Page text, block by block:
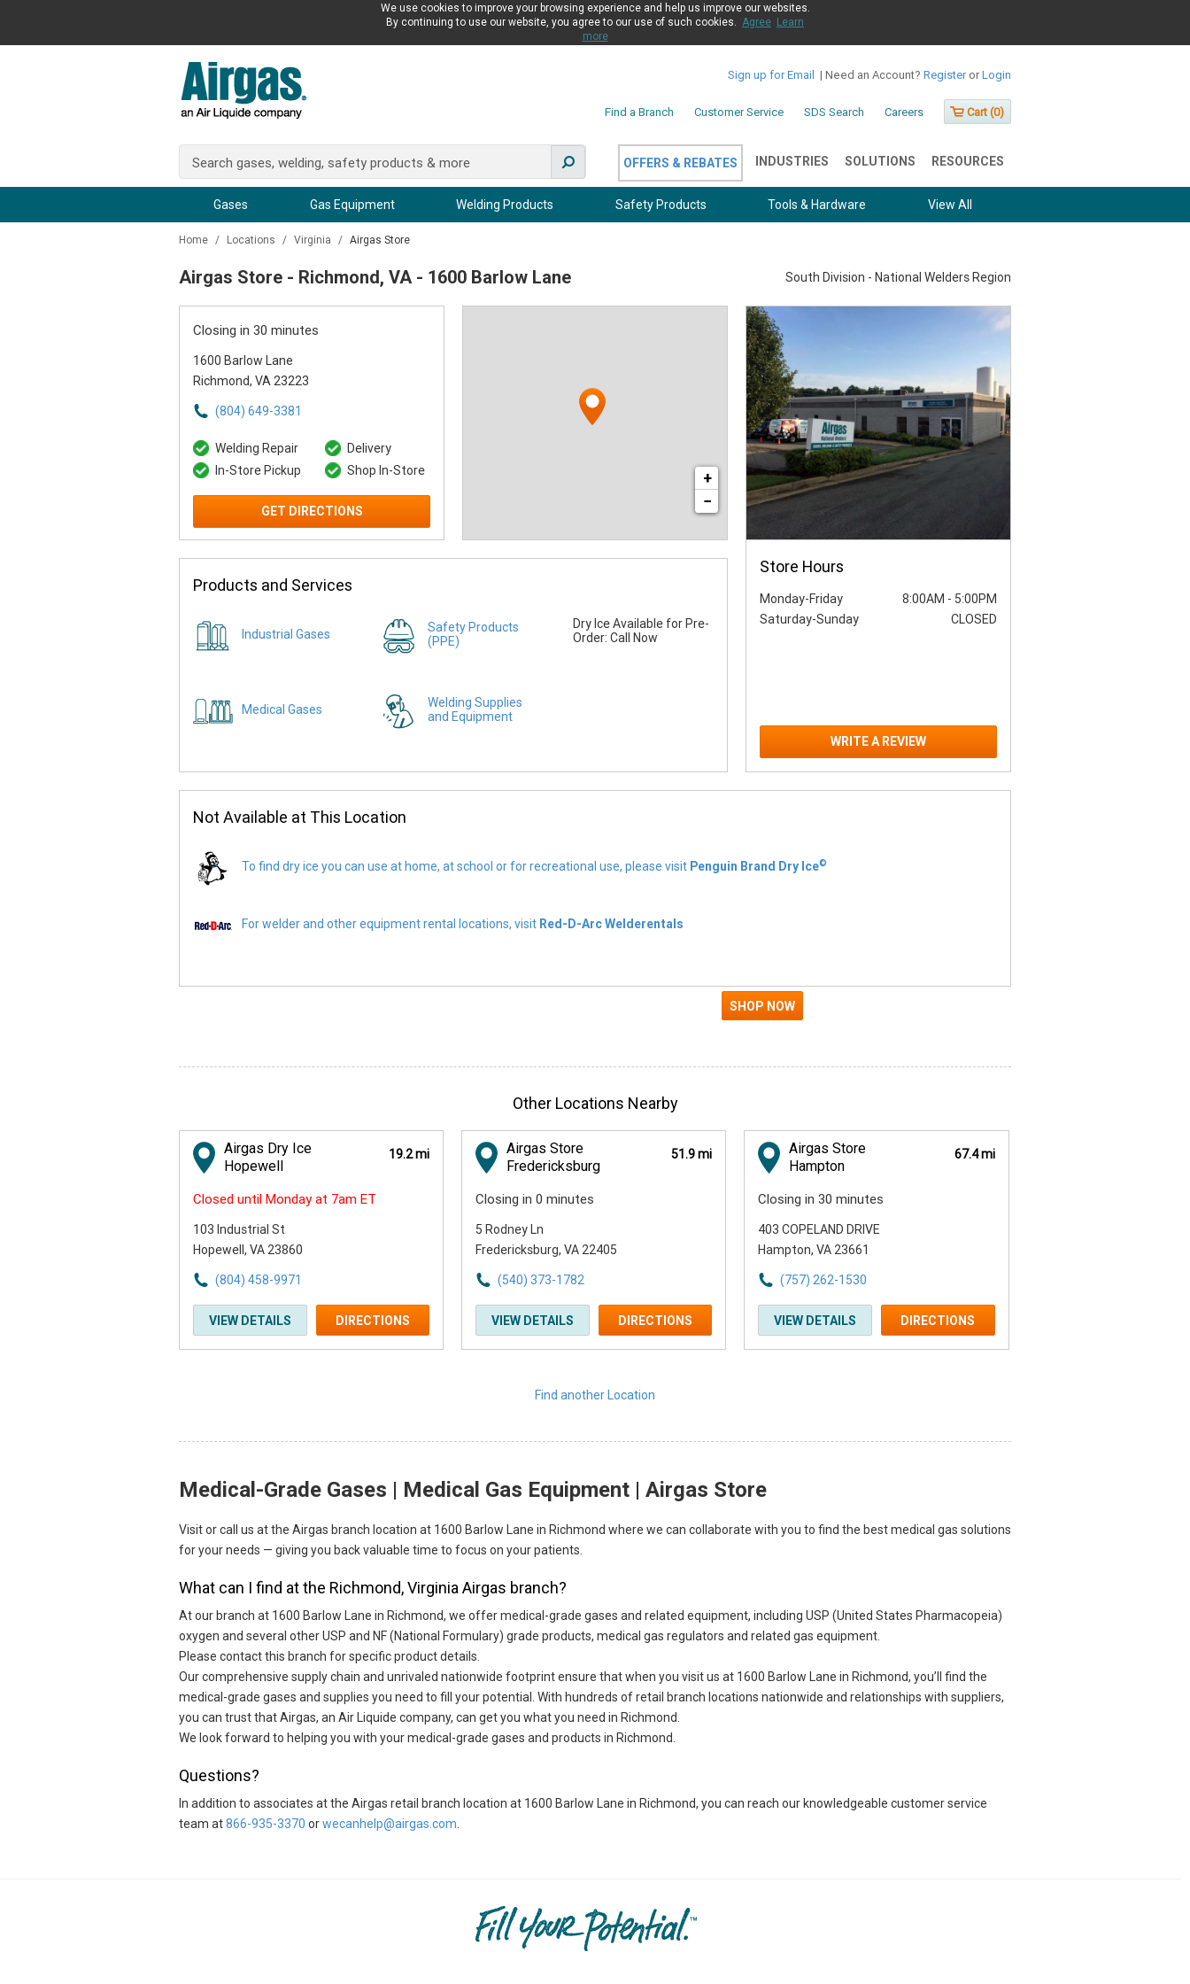
We use cookies to improve your browsing experience and help us improve our websites.
By continuing to use our website, you agree to our use of such cookies. Agree Learn
more
Sign up for Email | Need an Account? Register or Login
Find a Branch Customer Service SDS Search Careers Cart (0)
OFFERS & REBATES INDUSTRIES SOLUTIONS RESOURCES
Safety Products
Welding Products Tools & Hardware
Gas Equipment
Gases View All
Home / Locations / Virginia / Airgas Store
Airgas Store - Richmond, VA - 1600 Barlow Lane South Division - National Welders Region
Closing in 30 minutes
1600 Barlow Lane
Richmond, VA 23223
(804) 649-3381
Welding Repair
Delivery
In-Store Pickup
Shop In-Store
GET DIRECTIONS
+
−
Products and Services
Industrial Gases
Safety Products
(PPE)
Medical Gases
Welding Supplies
and Equipment
Dry Ice Available for Pre-
Order: Call Now
Store Hours
Monday-Friday 8:00AM - 5:00PM
Saturday-Sunday
CLOSED
WRITE A REVIEW
Not Available at This Location
To find dry ice you can use at home, at school or for recreational use, please visit Penguin Brand Dry Ice©
For welder and other equipment rental locations, visit Red-D-Arc Welderentals
Other Locations Nearby
Airgas Dry Ice
Hopewell
19.2 mi
Closed until Monday at 7am ET
103 Industrial St
Hopewell, VA 23860
(804) 458-9971
VIEW DETAILS DIRECTIONS
Airgas Store
Fredericksburg
51.9 mi
Closing in 0 minutes
5 Rodney Ln
Fredericksburg, VA 22405
(540) 373-1782
VIEW DETAILS DIRECTIONS
Airgas Store
Hampton
67.4 mi
Closing in 30 minutes
403 COPELAND DRIVE
Hampton, VA 23661
(757) 262-1530
VIEW DETAILS DIRECTIONS
Find another Location
Skip link
Medical-Grade Gases | Medical Gas Equipment | Airgas Store
Visit or call us at the Airgas branch location at 1600 Barlow Lane in Richmond where we can collaborate with you to find the best medical gas solutions
for your needs — giving you back valuable time to focus on your patients.
What can I find at the Richmond, Virginia Airgas branch?
At our branch at 1600 Barlow Lane in Richmond, we offer medical-grade gases and related equipment, including USP (United States Pharmacopeia)
oxygen and several other USP and NF (National Formulary) grade products, medical gas regulators and related gas equipment.
Please contact this branch for specific product details.
Our comprehensive supply chain and unrivaled nationwide footprint ensure that when you visit us at 1600 Barlow Lane in Richmond, you’ll find the
medical-grade gases and supplies you need to fill your potential. With hundreds of retail branch locations nationwide and relationships with suppliers,
you can trust that Airgas, an Air Liquide company, can get you what you need in Richmond.
We look forward to helping you with your medical-grade gases and products in Richmond.
Questions?
In addition to associates at the Airgas retail branch location at 1600 Barlow Lane in Richmond, you can reach our knowledgeable customer service
team at866-935-3370 orwecanhelp@airgas.com